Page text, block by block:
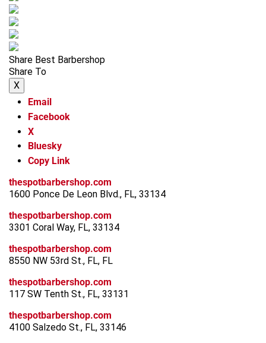
Share Best Barbershop
Share To
X
Email
Facebook
X
Bluesky
Copy Link
thespotbarbershop.com
1600 Ponce De Leon Blvd., FL, 33134
thespotbarbershop.com
3301 Coral Way, FL, 33134
thespotbarbershop.com
8550 NW 53rd St., FL, FL
thespotbarbershop.com
117 SW Tenth St., FL, 33131
thespotbarbershop.com
4100 Salzedo St., FL, 33146